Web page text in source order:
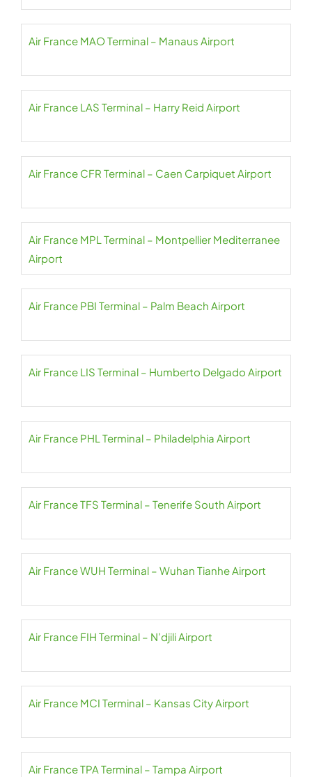
Air France MAO Terminal – Manaus Airport
Air France LAS Terminal – Harry Reid Airport
Air France CFR Terminal – Caen Carpiquet Airport
Air France MPL Terminal – Montpellier Mediterranee
Airport
Air France PBI Terminal – Palm Beach Airport
Air France LIS Terminal – Humberto Delgado Airport
Air France PHL Terminal – Philadelphia Airport
Air France TFS Terminal – Tenerife South Airport
Air France WUH Terminal – Wuhan Tianhe Airport
Air France FIH Terminal – N’djili Airport
Air France MCI Terminal – Kansas City Airport
Air France TPA Terminal – Tampa Airport